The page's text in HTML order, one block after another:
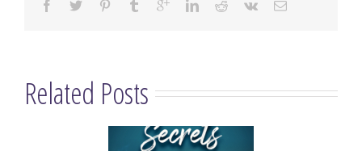
Related Posts